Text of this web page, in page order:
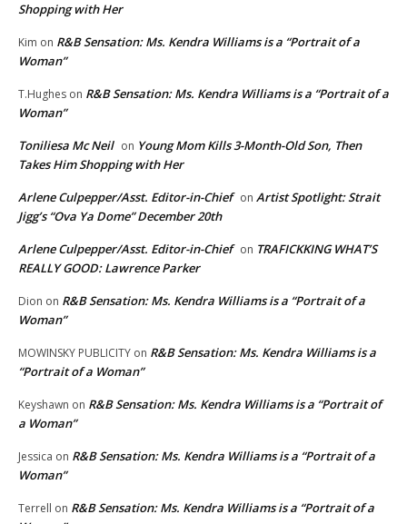
Shopping with Her
Kim on R&B Sensation: Ms. Kendra Williams is a “Portrait of a
Woman”
T.Hughes on R&B Sensation: Ms. Kendra Williams is a “Portrait of a
Woman”
Toniliesa Mc Neil on Young Mom Kills 3-Month-Old Son, Then
Takes Him Shopping with Her
Arlene Culpepper/Asst. Editor-in-Chief on Artist Spotlight: Strait
Jigg’s “Ova Ya Dome” December 20th
Arlene Culpepper/Asst. Editor-in-Chief on TRAFICKKING WHAT’S
REALLY GOOD: Lawrence Parker
Dion on R&B Sensation: Ms. Kendra Williams is a “Portrait of a
Woman”
MOWINSKY PUBLICITY on R&B Sensation: Ms. Kendra Williams is a
“Portrait of a Woman”
Keyshawn on R&B Sensation: Ms. Kendra Williams is a “Portrait of
a Woman”
Jessica on R&B Sensation: Ms. Kendra Williams is a “Portrait of a
Woman”
Terrell on R&B Sensation: Ms. Kendra Williams is a “Portrait of a